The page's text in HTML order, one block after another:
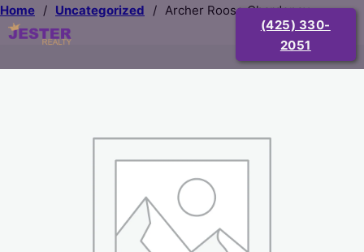
(425) 330-
2051
Home / Uncategorized / Archer Roose Chardenay